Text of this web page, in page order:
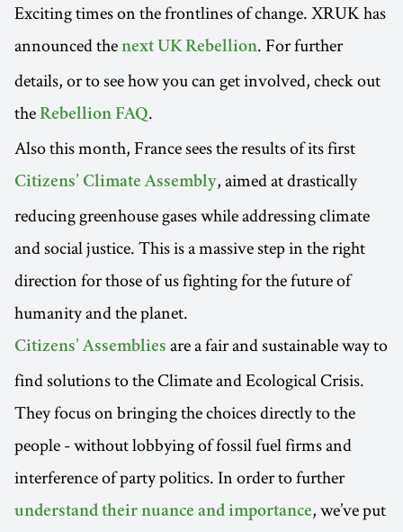
Exciting times on the frontlines of change. XRUK has
announced the next UK Rebellion. For further
details, or to see how you can get involved, check out
the Rebellion FAQ.
Also this month, France sees the results of its first
Citizens’ Climate Assembly, aimed at drastically
reducing greenhouse gases while addressing climate
and social justice. This is a massive step in the right
direction for those of us fighting for the future of
humanity and the planet.
Citizens’ Assemblies are a fair and sustainable way to
find solutions to the Climate and Ecological Crisis.
They focus on bringing the choices directly to the
people - without lobbying of fossil fuel firms and
interference of party politics. In order to further
understand their nuance and importance, we’ve put